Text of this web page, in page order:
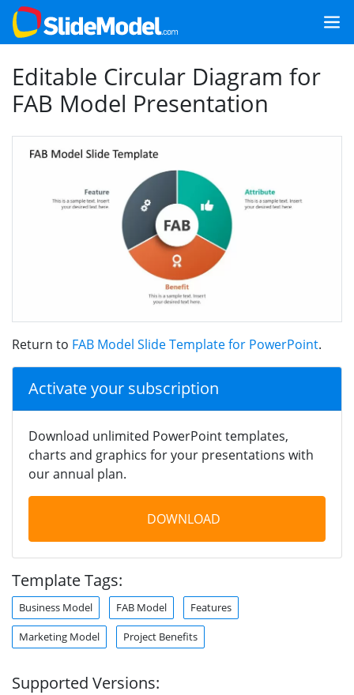
Editable Circular Diagram for
FAB Model Presentation
Return to FAB Model Slide Template for PowerPoint.
Activate your subscription
Download unlimited PowerPoint templates,
charts and graphics for your presentations with
our annual plan.
DOWNLOAD
Template Tags:
Business Model FAB Model Features
Marketing Model Project Benefits
Supported Versions: